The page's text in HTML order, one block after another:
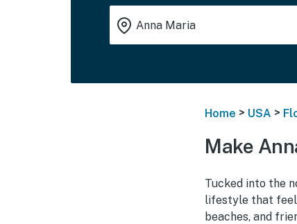
Home > USA >
Make
Tucked into the
lifestyle that
beaches, and